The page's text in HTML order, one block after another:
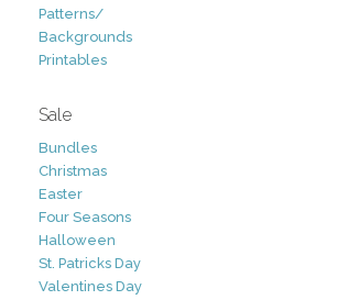
Patterns/
Backgrounds
Printables
Sale
Bundles
Christmas
Easter
Four Seasons
Halloween
St. Patricks Day
Valentines Day